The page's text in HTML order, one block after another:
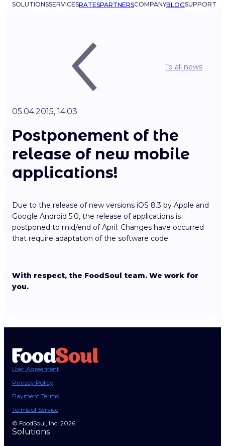
SOLUTIONSSERVICESRATESPARTNERSCOMPANYBLOGSUPPORT
To all news
05.04.2015, 14:03
Postponement of the
release of new mobile
applications!
Due to the release of new versions iOS 8.3 by Apple and
Google Android 5.0, the release of applications is
postponed to mid/end of April. Changes have occurred
that require adaptation of the software code.
With respect, the FoodSoul team. We work for
you.
User Agreement
Privacy Policy
Payment Terms
Terms of Service
© FoodSoul, Inc. 2026.
Solutions